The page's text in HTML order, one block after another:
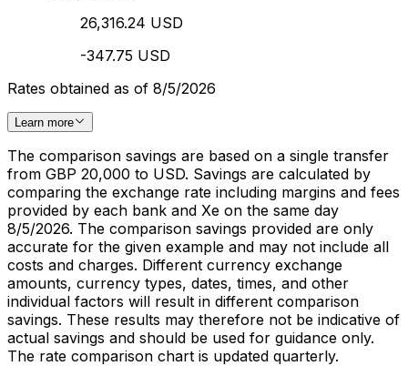
26,316.24 USD
-347.75 USD
Rates obtained as of 8/5/2026
Learn more
The comparison savings are based on a single transfer
from GBP 20,000 to USD. Savings are calculated by
comparing the exchange rate including margins and fees
provided by each bank and Xe on the same day
8/5/2026. The comparison savings provided are only
accurate for the given example and may not include all
costs and charges. Different currency exchange
amounts, currency types, dates, times, and other
individual factors will result in different comparison
savings. These results may therefore not be indicative of
actual savings and should be used for guidance only.
The rate comparison chart is updated quarterly.